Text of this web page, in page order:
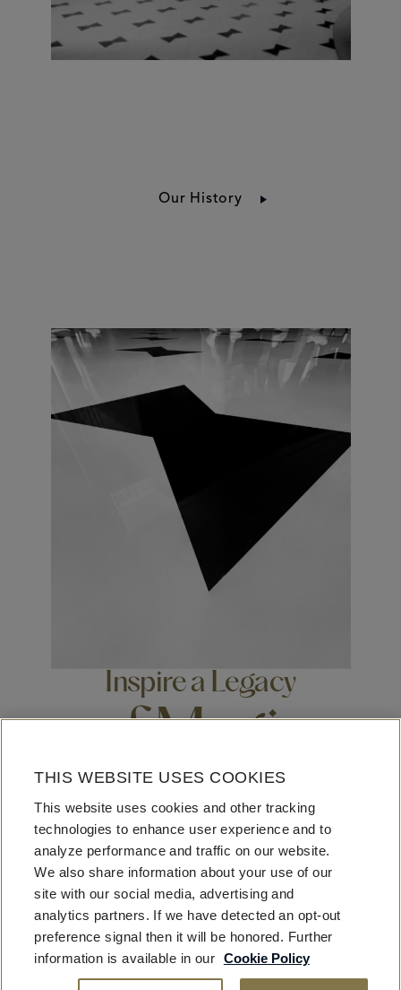
Our History
Inspire a Legacy
of Magic
luxury – the Fontainebleau looks to have impact on our
communities, our neighborhoods, our staff, our guests,
our industry at large. As builders, entrepreneurs, creators,
visionaries – We welcome ingenuity and imagination,
fostering opportunities for extraordinary enrichment.
THIS WEBSITE USES COOKIES
This website uses cookies and other tracking
technologies to enhance user experience and to
analyze performance and traffic on our website.
We also share information about your use of our
site with our social media, advertising and
analytics partners. If we have detected an opt-out
preference signal then it will be honored. Further
information is available in our Cookie Policy